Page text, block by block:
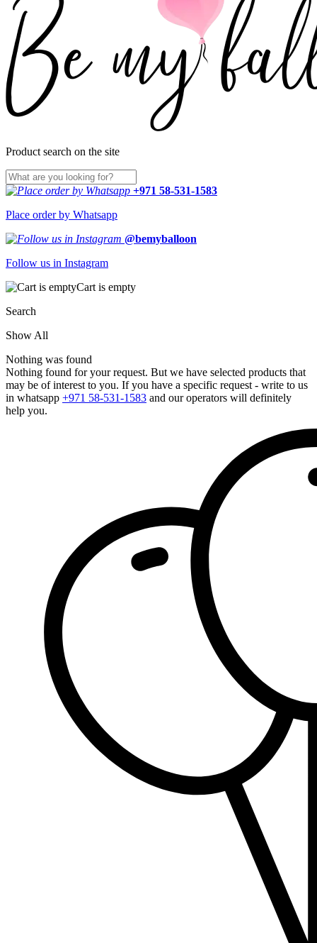
Product search on the site
+971 58-531-1583
Place order by Whatsapp
@bemyballoon
Follow us in Instagram
Cart is empty
Search
Show All
Nothing was found
Nothing found for your request. But we have selected products that
may be of interest to you. If you have a specific request - write to us
in whatsapp +971 58-531-1583 and our operators will definitely
help you.